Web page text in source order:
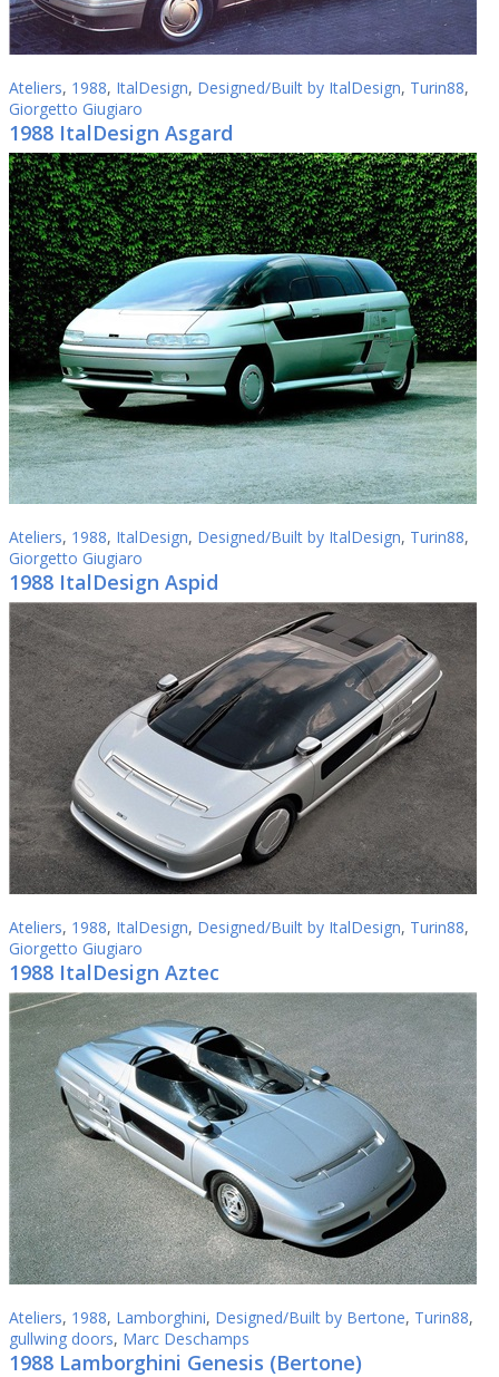
Ateliers, 1988, ItalDesign, Designed/Built by ItalDesign, Turin88,
Giorgetto Giugiaro
1988 ItalDesign Asgard
Ateliers, 1988, ItalDesign, Designed/Built by ItalDesign, Turin88,
Giorgetto Giugiaro
1988 ItalDesign Aspid
Ateliers, 1988, ItalDesign, Designed/Built by ItalDesign, Turin88,
Giorgetto Giugiaro
1988 ItalDesign Aztec
Ateliers, 1988, Lamborghini, Designed/Built by Bertone, Turin88,
gullwing doors, Marc Deschamps
1988 Lamborghini Genesis (Bertone)